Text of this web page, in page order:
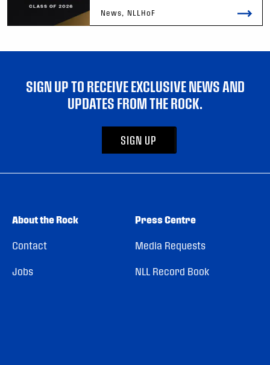
News, NLLHoF
SIGN UP TO RECEIVE EXCLUSIVE NEWS AND
UPDATES FROM THE ROCK.
SIGN UP
About the Rock
Contact
Jobs
Press Centre
Media Requests
NLL Record Book